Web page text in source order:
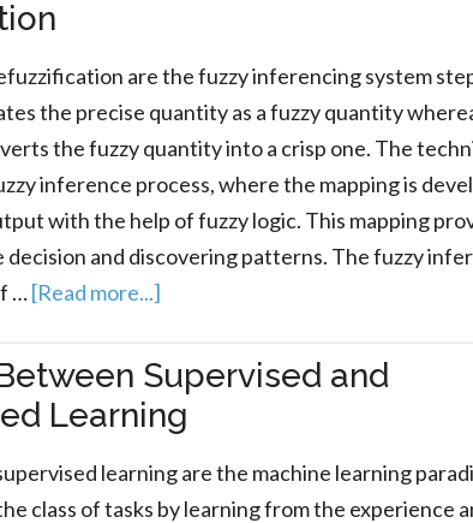
are the fuzzy inferencing system
the precise quantity as a fuzzy quantity
the fuzzy quantity into a crisp one. The
inference process, where the mapping is
with the help of fuzzy logic. This mapping
decision and discovering patterns. The fuzzy
…[Read more...]
Supervised and
Learning
learning are the machine learning
class of tasks by learning from the experience